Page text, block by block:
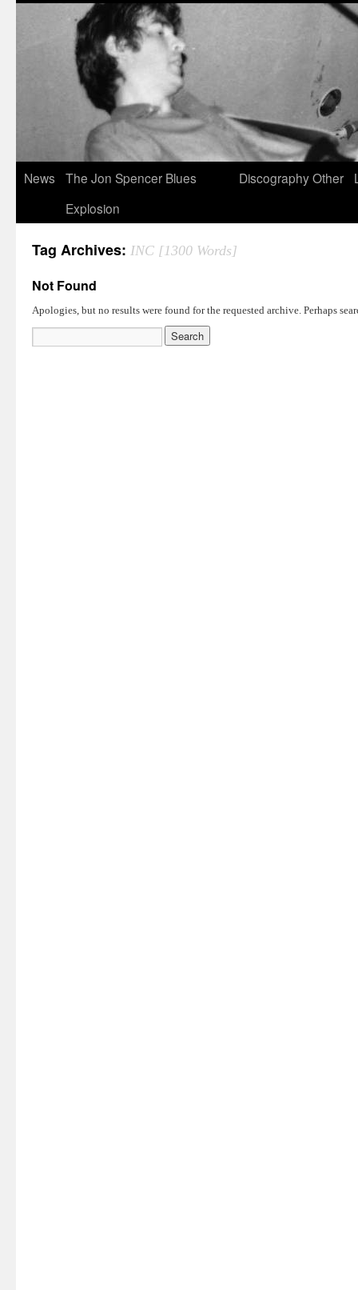
News
The Jon Spencer Blues
Explosion
DiscographyOther
Tag Archives: INC [1300 Words]
Not Found
Apologies, but no results were found for the requested archive. Perhaps